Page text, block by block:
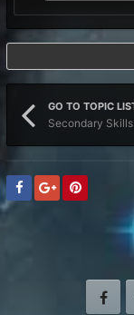
GO TO TOPIC
Secondary Skills